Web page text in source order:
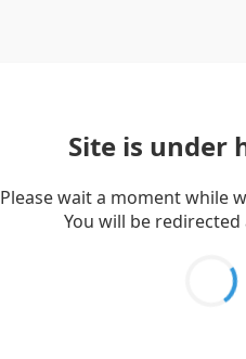
Site is under
Please wait a moment while
You will be